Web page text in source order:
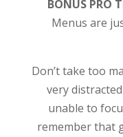
BONUS PRO
Menus are
Don’t take too
very
unable to
remember that